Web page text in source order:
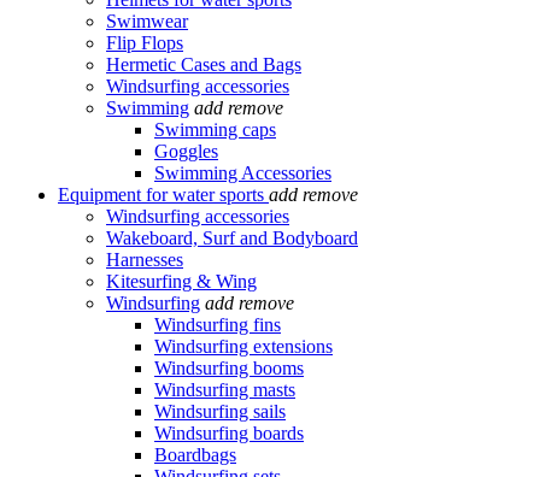
Swimwear
Flip Flops
Hermetic Cases and Bags
Windsurfing accessories
Swimming add remove
Swimming caps
Goggles
Swimming Accessories
Equipment for water sports add remove
Windsurfing accessories
Wakeboard, Surf and Bodyboard
Harnesses
Kitesurfing & Wing
Windsurfing add remove
Windsurfing fins
Windsurfing extensions
Windsurfing booms
Windsurfing masts
Windsurfing sails
Windsurfing boards
Boardbags